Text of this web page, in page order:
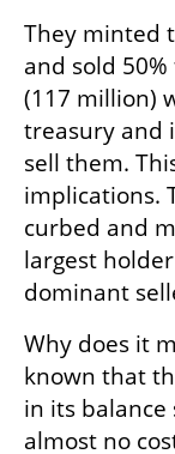
They minted
and sold
(117 million)
treasury and
sell them.
implications.
curbed and
largest
dominant
Why does it
known that
in its balance
almost no